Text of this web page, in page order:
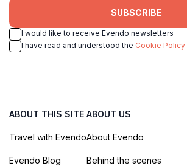
SUBSCRIBE
I would like to receive Evendo newsletters
I have read and understood the Cookie Policy
ABOUT THIS SITE
Travel with Evendo
Evendo Blog
ABOUT US
About Evendo
Behind the scenes